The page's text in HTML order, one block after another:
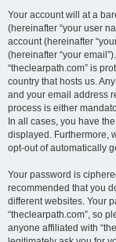
Your account will at a
(hereinafter “your user
account (hereinafter
(hereinafter “your
“theclearpath.com” is
country that hosts us.
and your email address
process is either
In all cases, you have
displayed. Furthermore,
opt-out of automatically
Your password is
recommended that you
different websites. Your
“theclearpath.com”, so
anyone affiliated with